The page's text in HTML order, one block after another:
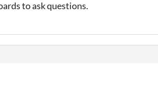
to ask questions.